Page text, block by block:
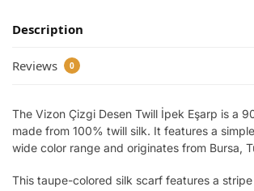
Description
Reviews 0
The Vizon Çizgi Desen Twill İpek Eşarp is a
made from 100% twill silk. It features a
wide color range and originates from Bursa,
This taupe-colored silk scarf features a